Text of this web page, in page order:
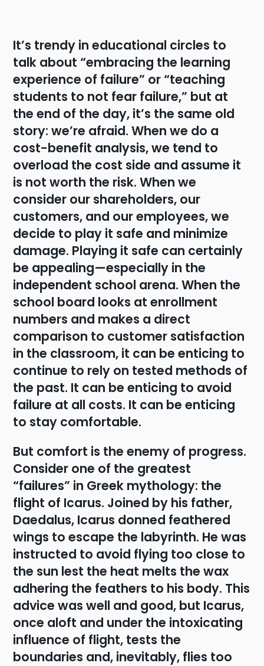
It’s trendy in educational circles to
talk about “embracing the learning
experience of failure” or “teaching
students to not fear failure,” but at
the end of the day, it’s the same old
story: we’re afraid. When we do a
cost-benefit analysis, we tend to
overload the cost side and assume it
is not worth the risk. When we
consider our shareholders, our
customers, and our employees, we
decide to play it safe and minimize
damage. Playing it safe can certainly
be appealing—especially in the
independent school arena. When the
school board looks at enrollment
numbers and makes a direct
comparison to customer satisfaction
in the classroom, it can be enticing to
continue to rely on tested methods of
the past. It can be enticing to avoid
failure at all costs. It can be enticing
to stay comfortable.
But comfort is the enemy of progress.
Consider one of the greatest
“failures” in Greek mythology: the
flight of Icarus. Joined by his father,
Daedalus, Icarus donned feathered
wings to escape the labyrinth. He was
instructed to avoid flying too close to
the sun lest the heat melts the wax
adhering the feathers to his body. This
advice was well and good, but Icarus,
once aloft and under the intoxicating
influence of flight, tests the
boundaries and, inevitably, flies too